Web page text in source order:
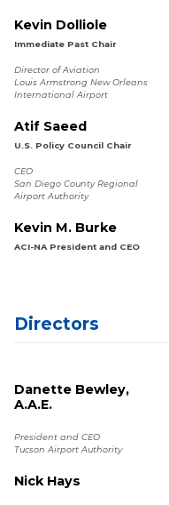
Kevin Dolliole
Immediate Past Chair
Director of Aviation
Louis Armstrong New Orleans
International Airport
Atif Saeed
U.S. Policy Council Chair
CEO
San Diego County Regional
Airport Authority
Kevin M. Burke
ACI-NA President and CEO
Directors
Danette Bewley,
A.A.E.
President and CEO
Tucson Airport Authority
Nick Hays